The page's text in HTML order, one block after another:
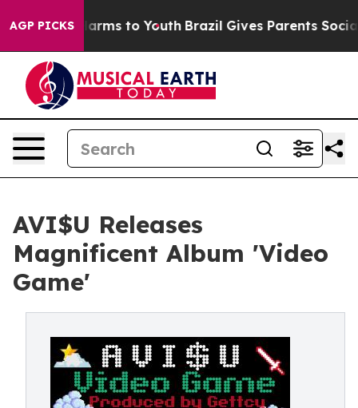
AGP PICKSHarms to Youth Brazil Gives Parents Social
AVI$U Releases
Magnificent Album 'Video
Game'